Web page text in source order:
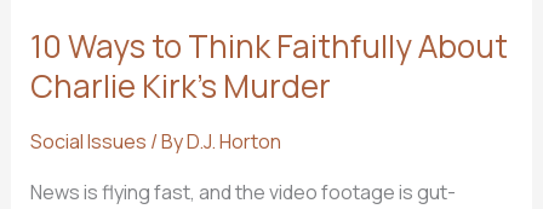
10 Ways to Think Faithfully About
Charlie Kirk’s Murder
Social Issues / ByD.J. Horton
News is flying fast, and the video footage is gut-